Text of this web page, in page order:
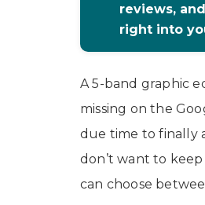
reviews,
right into
A 5-band graphic
missing on the
due time to finally
don’t want to
can choose